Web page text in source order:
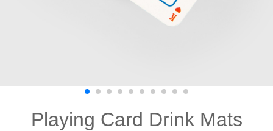
Playing Card Drink Mats